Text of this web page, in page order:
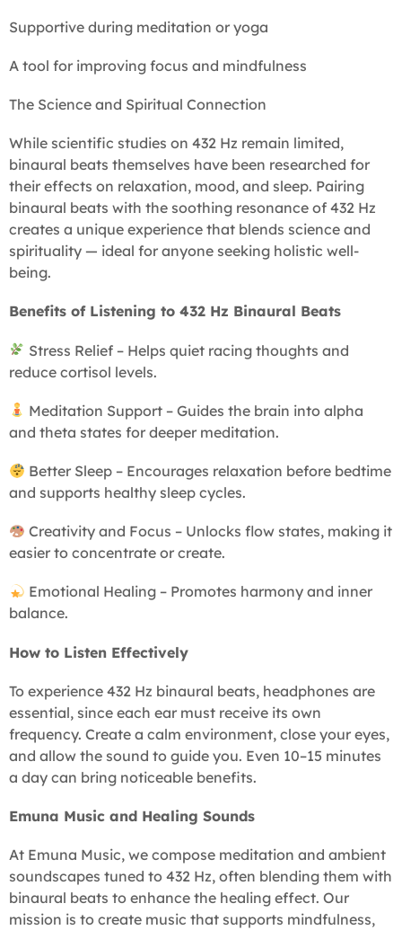
Supportive during meditation or yoga
A tool for improving focus and mindfulness
The Science and Spiritual Connection
While scientific studies on 432 Hz remain limited,
binaural beats themselves have been researched for
their effects on relaxation, mood, and sleep. Pairing
binaural beats with the soothing resonance of 432 Hz
creates a unique experience that blends science and
spirituality — ideal for anyone seeking holistic well-
being.
Benefits of Listening to 432 Hz Binaural Beats
Stress Relief – Helps quiet racing thoughts and
reduce cortisol levels.
Meditation Support – Guides the brain into alpha
and theta states for deeper meditation.
Better Sleep – Encourages relaxation before bedtime
and supports healthy sleep cycles.
Creativity and Focus – Unlocks flow states, making it
easier to concentrate or create.
Emotional Healing – Promotes harmony and inner
balance.
How to Listen Effectively
To experience 432 Hz binaural beats, headphones are
essential, since each ear must receive its own
frequency. Create a calm environment, close your eyes,
and allow the sound to guide you. Even 10–15 minutes
a day can bring noticeable benefits.
Emuna Music and Healing Sounds
At Emuna Music, we compose meditation and ambient
soundscapes tuned to 432 Hz, often blending them with
binaural beats to enhance the healing effect. Our
mission is to create music that supports mindfulness,